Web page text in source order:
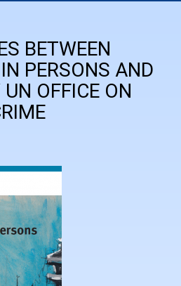
BETWEEN
PERSONS AND
OFFICE ON